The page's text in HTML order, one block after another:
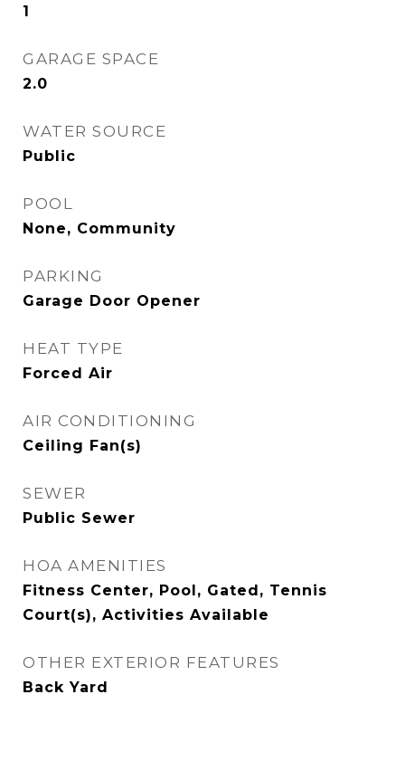
1
GARAGE SPACE
2.0
WATER SOURCE
Public
POOL
None, Community
PARKING
Garage Door Opener
HEAT TYPE
Forced Air
AIR CONDITIONING
Ceiling Fan(s)
SEWER
Public Sewer
HOA AMENITIES
Fitness Center, Pool, Gated, Tennis
Court(s), Activities Available
OTHER EXTERIOR FEATURES
Back Yard